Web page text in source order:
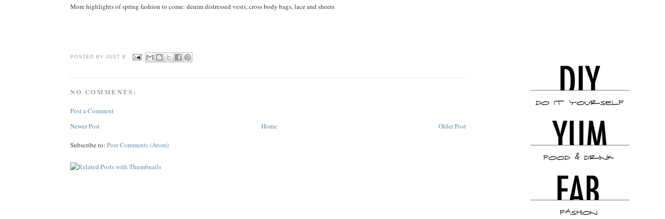
More highlights of spring fashion to come: denim distressed vests, cross body bags, lace and sheers
POSTED BY JUST B
NO COMMENTS:
Post a Comment
Newer Post
Older Post
Home
Subscribe to: Post Comments (Atom)